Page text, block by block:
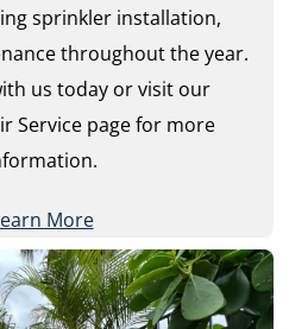
sprinkler installation,
throughout the year.
us today or visit our
Service page for more
More